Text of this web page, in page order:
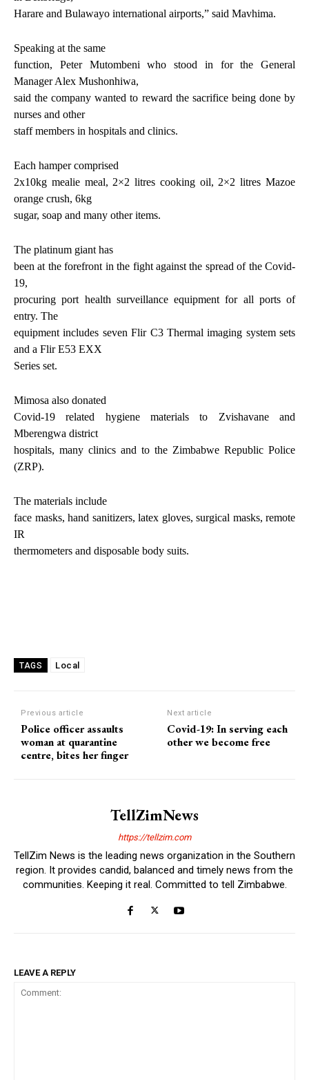
Harare and Bulawayo international airports,” said Mavhima.
Speaking at the same
function, Peter Mutombeni who stood in for the General
Manager Alex Mushonhiwa,
said the company wanted to reward the sacrifice being done by
nurses and other
staff members in hospitals and clinics.
Each hamper comprised
2x10kg mealie meal, 2×2 litres cooking oil, 2×2 litres Mazoe
orange crush, 6kg
sugar, soap and many other items.
The platinum giant has
been at the forefront in the fight against the spread of the Covid-
19,
procuring port health surveillance equipment for all ports of
entry. The
equipment includes seven Flir C3 Thermal imaging system sets
and a Flir E53 EXX
Series set.
Mimosa also donated
Covid-19 related hygiene materials to Zvishavane and
Mberengwa district
hospitals, many clinics and to the Zimbabwe Republic Police
(ZRP).
The materials include
face masks, hand sanitizers, latex gloves, surgical masks, remote
IR
thermometers and disposable body suits.
TAGS Local
Previous article
Police officer assaults
woman at quarantine
centre, bites her finger
Next article
Covid-19: In serving each
other we become free
TellZimNews
https://tellzim.com
TellZim News is the leading news organization in the Southern
region. It provides candid, balanced and timely news from the
communities. Keeping it real. Committed to tell Zimbabwe.
LEAVE A REPLY